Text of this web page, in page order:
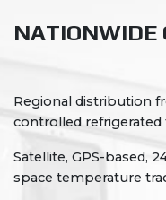
NATIONWIDE
Regional distribution
controlled
Satellite, GPS-based,
space temperature